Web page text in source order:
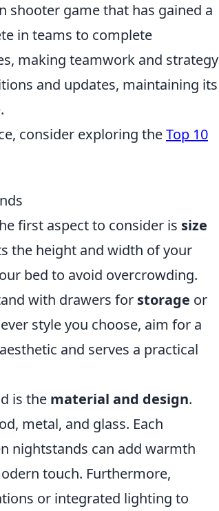
shooter game that has gained a
in teams to complete
making teamwork and strategy
and updates, maintaining its
consider exploring theTop 10
first aspect to consider is size
the height and width of your
bed to avoid overcrowding.
with drawers for storage or
style you choose, aim for a
and serves a practical
is the material and design.
metal, and glass. Each
nightstands can add warmth
touch. Furthermore,
or integrated lighting to